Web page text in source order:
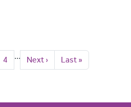
Pagination
Page
4 … Next page
Next › Last page
Last »